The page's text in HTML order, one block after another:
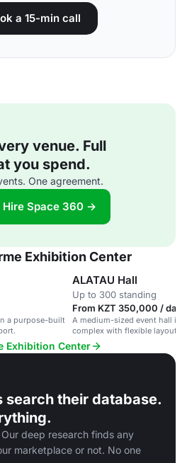
a 15-min call
venue. Full
you spend.
One agreement.
Hire Space 360 →
Exhibition Center
a purpose-built
ALATAU Hall
Up to 300 standing
From KZT 350,000 / day
A medium-sized event hall in
complex with flexible layout
setup.
Exhibition Center
search their database.
deep research finds any
marketplace or not. No one